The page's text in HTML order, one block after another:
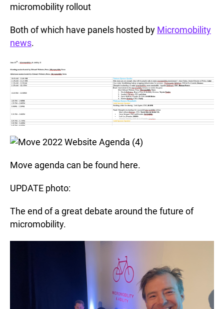
micromobility rollout
Both of which have panels hosted by Micromobility
news.
Move agenda can be found here.
UPDATE photo:
The end of a great debate around the future of
micromobility.